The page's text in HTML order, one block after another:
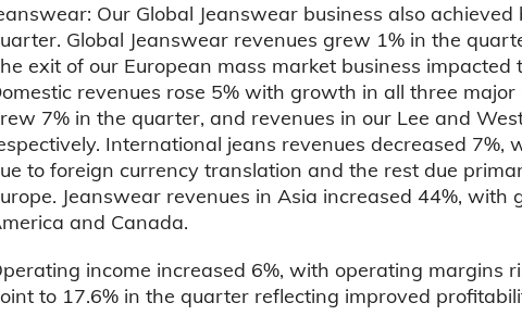
Our Global Jeanswear business also
Global Jeanswear revenues grew 1% in the
exit of our European mass market business impacted
revenues rose 5% with growth in all three major
7% in the quarter, and revenues in our Lee and
International jeans revenues decreased 7%,
to foreign currency translation and the rest due
Jeanswear revenues in Asia increased 44%,
and Canada.
income increased 6%, with operating margins
to 17.6% in the quarter reflecting improved